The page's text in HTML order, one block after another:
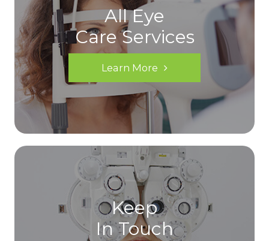
All Eye
Care Services
Learn More
Keep
In Touch